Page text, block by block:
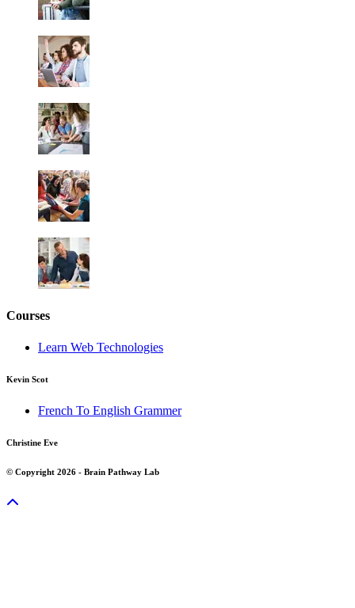
Courses
Learn Web Technologies
Kevin Scot
French To English Grammer
Christine Eve
© Copyright 2026 - Brain Pathway Lab